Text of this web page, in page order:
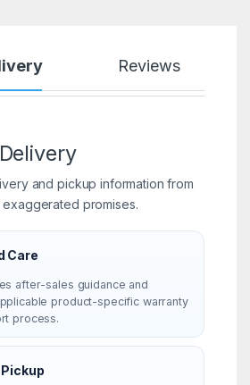
Reviews
and pickup information from
promises.
Care
after-sales guidance and
product-specific warranty
process.